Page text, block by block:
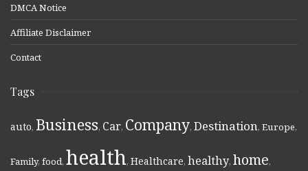
DMCA Notice
Affiliate Disclaimer
Contact
Tags
auto, Business, Car, Company, Destination, Europe,
Family, food, health, Healthcare, healthy, home,